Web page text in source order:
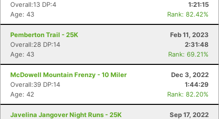
Overall:13 DP:4
1:21:15
Age: 43
Rank: 82.42%
Pemberton Trail - 25K
Feb 11, 2023
Overall:28 DP:14
2:31:48
Age: 43
Rank: 69.21%
McDowell Mountain Frenzy - 10 Miler
Dec 3, 2022
Overall:39 DP:14
1:44:29
Age: 42
Rank: 82.20%
Javelina Jangover Night Runs - 25K
Sep 17, 2022